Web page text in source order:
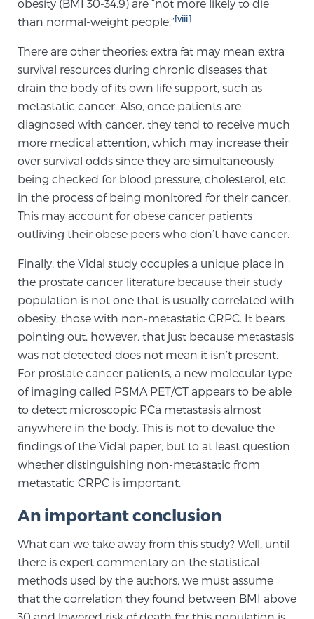
obesity (BMI 30-34.9) are “not more likely to die
than normal-weight people.”[viii]
There are other theories: extra fat may mean extra
survival resources during chronic diseases that
drain the body of its own life support, such as
metastatic cancer. Also, once patients are
diagnosed with cancer, they tend to receive much
more medical attention, which may increase their
over survival odds since they are simultaneously
being checked for blood pressure, cholesterol, etc.
in the process of being monitored for their cancer.
This may account for obese cancer patients
outliving their obese peers who don’t have cancer.
Finally, the Vidal study occupies a unique place in
the prostate cancer literature because their study
population is not one that is usually correlated with
obesity, those with non-metastatic CRPC. It bears
pointing out, however, that just because metastasis
was not detected does not mean it isn’t present.
For prostate cancer patients, a new molecular type
of imaging called PSMA PET/CT appears to be able
to detect microscopic PCa metastasis almost
anywhere in the body. This is not to devalue the
findings of the Vidal paper, but to at least question
whether distinguishing non-metastatic from
metastatic CRPC is important.
An important conclusion
What can we take away from this study? Well, until
there is expert commentary on the statistical
methods used by the authors, we must assume
that the correlation they found between BMI above